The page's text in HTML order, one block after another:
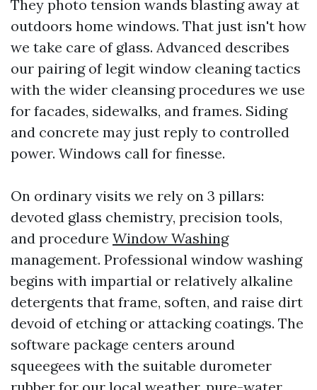
They photo tension wands blasting away at
outdoors home windows. That just isn't how
we take care of glass. Advanced describes
our pairing of legit window cleaning tactics
with the wider cleansing procedures we use
for facades, sidewalks, and frames. Siding
and concrete may just reply to controlled
power. Windows call for finesse.
On ordinary visits we rely on 3 pillars:
devoted glass chemistry, precision tools,
and procedure Window Washing
management. Professional window washing
begins with impartial or relatively alkaline
detergents that frame, soften, and raise dirt
devoid of etching or attacking coatings. The
software package centers around
squeegees with the suitable durometer